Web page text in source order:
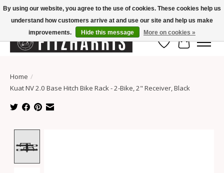
Summer Hours Mon-Fri 11-7, Saturday 10-5, Sunday Closed
Wish List
Cart
Home /
Kuat NV 2.0 Base Hitch Bike Rack - 2-Bike, 2" Receiver, Black
By using our website, you agree to the use of cookies. These cookies help us
understand how customers arrive at and use our site and help us make
improvements.
Hide this message More on cookies »